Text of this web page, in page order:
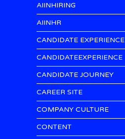
AIINHIRING
AIINHR
CANDIDATE EXPERIENCE
CANDIDATEEXPERIENCE
CANDIDATE JOURNEY
CAREER SITE
COMPANY CULTURE
CONTENT